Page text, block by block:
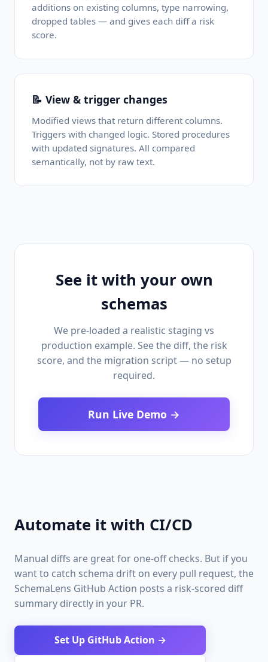
additions on existing columns, type narrowing,
dropped tables — and gives each diff a risk
score.
📝 View & trigger changes
Modified views that return different columns.
Triggers with changed logic. Stored procedures
with updated signatures. All compared
semantically, not by raw text.
See it with your own
schemas
We pre-loaded a realistic staging vs
production example. See the diff, the risk
score, and the migration script — no setup
required.
Run Live Demo →
Automate it with CI/CD
Manual diffs are great for one-off checks. But if you
want to catch schema drift on every pull request, the
SchemaLens GitHub Action posts a risk-scored diff
summary directly in your PR.
Set Up GitHub Action →